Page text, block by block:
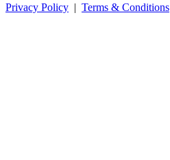
Privacy Policy | Terms & Conditions